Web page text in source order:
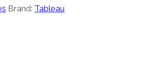
Brand: Tableau